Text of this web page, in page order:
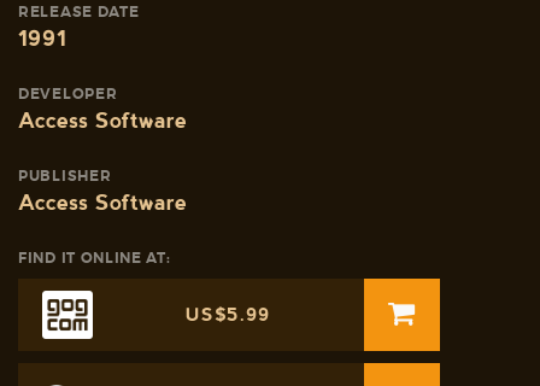
RELEASE DATE
1991
DEVELOPER
Access Software
PUBLISHER
Access Software
FIND IT ONLINE AT:
US$5.99